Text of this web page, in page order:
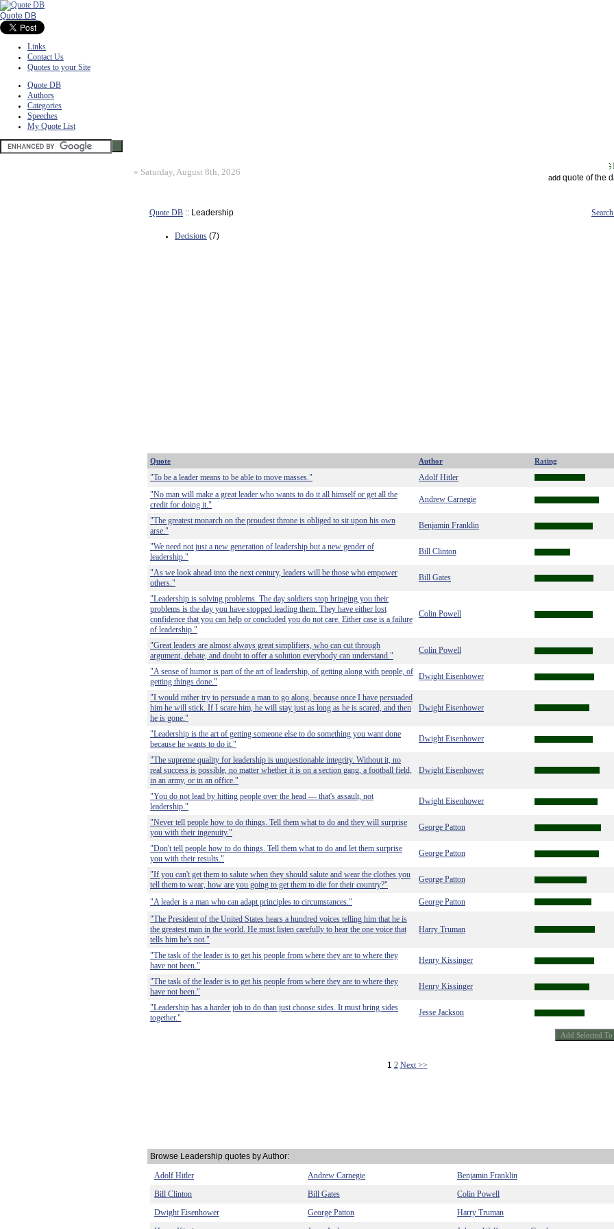
Quote DB
Links
Contact Us
Quotes to your Site
Quote DB
Authors
Categories
Speeches
My Quote List
» Saturday, August 8th, 2026
add quote of the
Quote DB :: Leadership
Decisions (7)
Quote Author Rating
"To be a leader means to be able to move masses."
Adolf Hitler
"No man will make a great leader who wants to do it all himself or get all the
credit for doing it."
Andrew Carnegie
"The greatest monarch on the proudest throne is obliged to sit upon his own
arse."
Benjamin Franklin
"We need not just a new generation of leadership but a new gender of
leadership."
Bill Clinton
"As we look ahead into the next century, leaders will be those who empower
others."
Bill Gates
"Leadership is solving problems. The day soldiers stop bringing you their
problems is the day you have stopped leading them. They have either lost
confidence that you can help or concluded you do not care. Either case is a failure
of leadership."
Colin Powell
"Great leaders are almost always great simplifiers, who can cut through
argument, debate, and doubt to offer a solution everybody can understand."
Colin Powell
"A sense of humor is part of the art of leadership, of getting along with people, of
getting things done."
Dwight Eisenhower
"I would rather try to persuade a man to go along, because once I have persuaded
him he will stick. If I scare him, he will stay just as long as he is scared, and then
he is gone."
Dwight Eisenhower
"Leadership is the art of getting someone else to do something you want done
because he wants to do it."
Dwight Eisenhower
"The supreme quality for leadership is unquestionable integrity. Without it, no
real success is possible, no matter whether it is on a section gang, a football field,
in an army, or in an office."
Dwight Eisenhower
"You do not lead by hitting people over the head — that's assault, not
leadership."
Dwight Eisenhower
"Never tell people how to do things. Tell them what to do and they will surprise
you with their ingenuity."
George Patton
"Don't tell people how to do things. Tell them what to do and let them surprise
you with their results."
George Patton
"If you can't get them to salute when they should salute and wear the clothes you
tell them to wear, how are you going to get them to die for their country?"
George Patton
"A leader is a man who can adapt principles to circumstances."
George Patton
"The President of the United States hears a hundred voices telling him that he is
the greatest man in the world. He must listen carefully to hear the one voice that
tells him he's not."
Harry Truman
"The task of the leader is to get his people from where they are to where they
have not been."
Henry Kissinger
"The task of the leader is to get his people from where they are to where they
have not been."
Henry Kissinger
"Leadership has a harder job to do than just choose sides. It must bring sides
together."
Jesse Jackson
1 2 Next >>
Browse Leadership quotes by Author:
Adolf Hitler
Andrew Carnegie
Benjamin Franklin
Bill Clinton
Bill Gates
Colin Powell
Dwight Eisenhower
George Patton
Harry Truman